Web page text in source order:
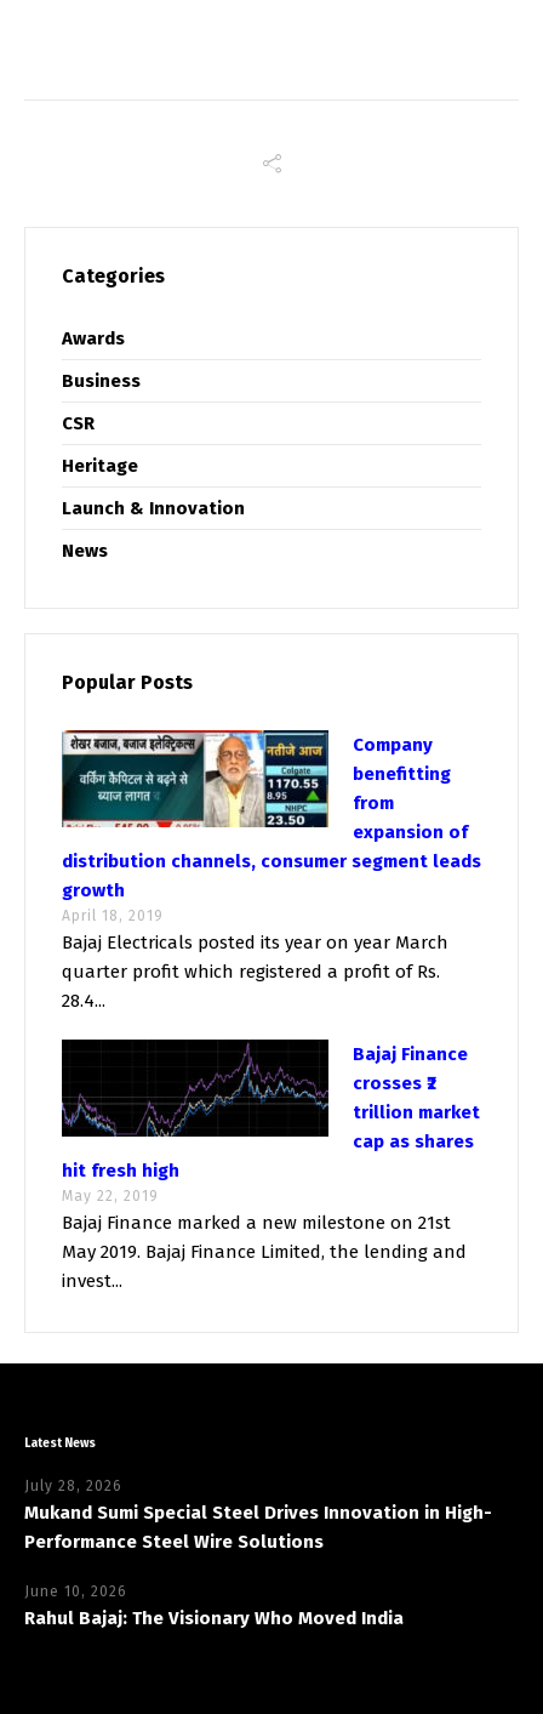
Categories
Awards
Business
CSR
Heritage
Launch & Innovation
News
Popular Posts
Company
benefitting
from
expansion of
distribution channels, consumer segment leads
growth
April 18, 2019
Bajaj Electricals posted its year on year March
quarter profit which registered a profit of Rs.
28.4...
Bajaj Finance
crosses ₹2
trillion market
cap as shares
hit fresh high
May 22, 2019
Bajaj Finance marked a new milestone on 21st
May 2019. Bajaj Finance Limited, the lending and
invest...
Latest News
July 28, 2026
Mukand Sumi Special Steel Drives Innovation in High-
Performance Steel Wire Solutions
June 10, 2026
Rahul Bajaj: The Visionary Who Moved India